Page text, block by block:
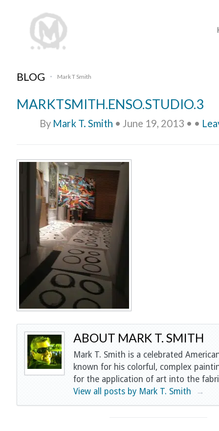
BLOG • Mark T Smith
MARKTSMITH.ENSO.STUDIO.3
By Mark T. Smith • June 19, 2013 • •
ABOUT MARK T. SMITH
Mark T. Smith is a celebrated
known for his colorful, complex
for the application of art into the
View all posts by Mark T. Smith
→